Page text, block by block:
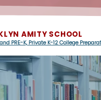
AMITY SCHOOL
PRE-K, Private K-12 College